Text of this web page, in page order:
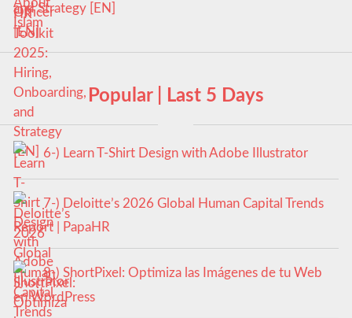
and Strategy [EN]
Popular | Last 5 Days
6-) Learn T-Shirt Design with Adobe Illustrator
7-) Deloitte’s 2026 Global Human Capital Trends
Report | PapaHR
8-) ShortPixel: Optimiza las Imágenes de tu Web
en WordPress